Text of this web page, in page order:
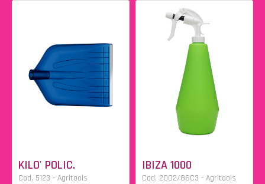
KILO' POLIC.
Cod. 5123 - Agritools
IBIZA 1000
Cod. 2002/86C3 - Agritools